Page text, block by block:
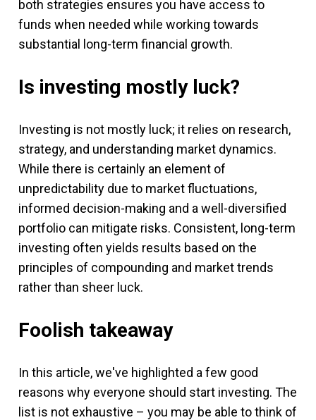
both strategies ensures you have access to
funds when needed while working towards
substantial long-term financial growth.
Is investing mostly luck?
Investing is not mostly luck; it relies on research,
strategy, and understanding market dynamics.
While there is certainly an element of
unpredictability due to market fluctuations,
informed decision-making and a well-diversified
portfolio can mitigate risks. Consistent, long-term
investing often yields results based on the
principles of compounding and market trends
rather than sheer luck.
Foolish takeaway
In this article, we've highlighted a few good
reasons why everyone should start investing. The
list is not exhaustive – you may be able to think of